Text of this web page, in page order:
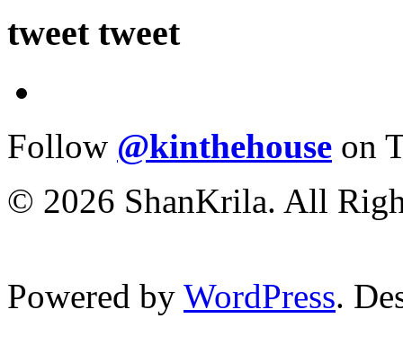
tweet tweet
Follow @kinthehouse on
© 2026 ShanKrila. All
Powered by WordPress.